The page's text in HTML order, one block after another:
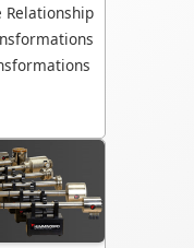
Relationship